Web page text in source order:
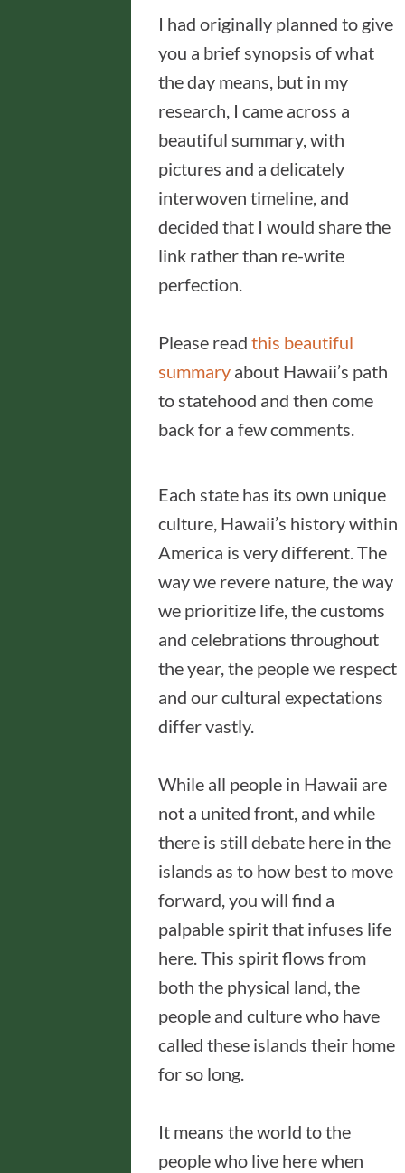
I had originally planned to give
you a brief synopsis of what
the day means, but in my
research, I came across a
beautiful summary, with
pictures and a delicately
interwoven timeline, and
decided that I would share the
link rather than re-write
perfection.
Please read this beautiful
summary about Hawaii’s path
to statehood and then come
back for a few comments.
Each state has its own unique
culture, Hawaii’s history within
America is very different. The
way we revere nature, the way
we prioritize life, the customs
and celebrations throughout
the year, the people we respect
and our cultural expectations
differ vastly.
While all people in Hawaii are
not a united front, and while
there is still debate here in the
islands as to how best to move
forward, you will find a
palpable spirit that infuses life
here. This spirit flows from
both the physical land, the
people and culture who have
called these islands their home
for so long.
It means the world to the
people who live here when